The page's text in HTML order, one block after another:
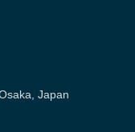
Japan